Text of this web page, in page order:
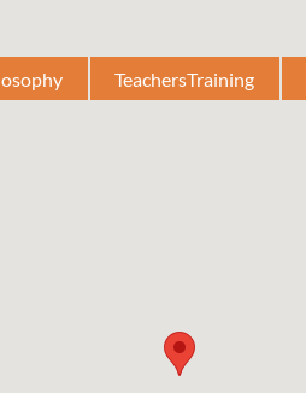
TeachersTraining